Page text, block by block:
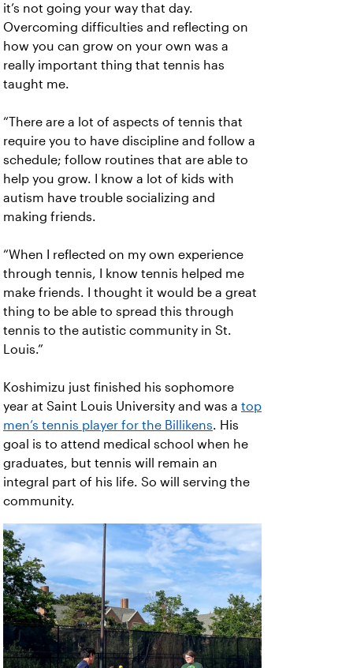
it’s not going your way that day.
Overcoming difficulties and reflecting on
how you can grow on your own was a
really important thing that tennis has
taught me.
“There are a lot of aspects of tennis that
require you to have discipline and follow a
schedule; follow routines that are able to
help you grow. I know a lot of kids with
autism have trouble socializing and
making friends.
“When I reflected on my own experience
through tennis, I know tennis helped me
make friends. I thought it would be a great
thing to be able to spread this through
tennis to the autistic community in St.
Louis.”
Koshimizu just finished his sophomore
year at Saint Louis University and was a top
men’s tennis player for the Billikens. His
goal is to attend medical school when he
graduates, but tennis will remain an
integral part of his life. So will serving the
community.